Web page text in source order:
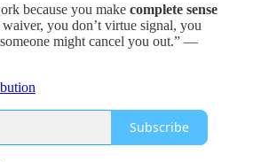
because you make complete sense
waiver, you don’t virtue signal, you
might cancel you out.” —
Subscribe